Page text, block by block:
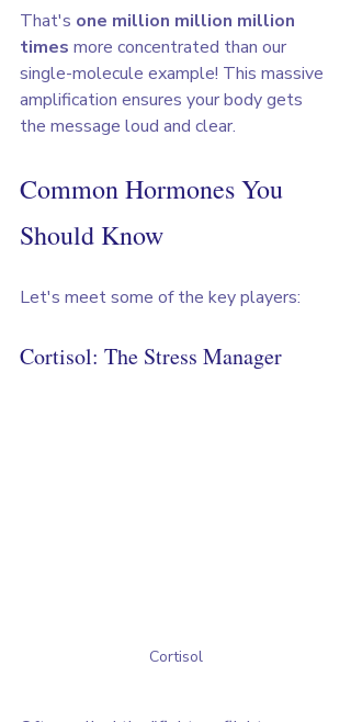
That's one million million million
times more concentrated than our
single-molecule example! This massive
amplification ensures your body gets
the message loud and clear.
Common Hormones You
Should Know
Let's meet some of the key players:
Cortisol: The Stress Manager
Cortisol